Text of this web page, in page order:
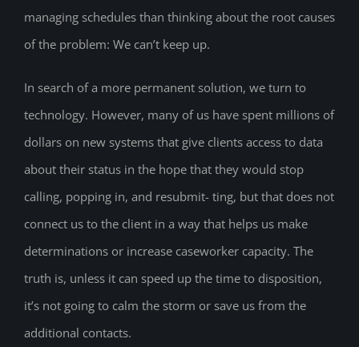
managing schedules than thinking about the root causes
of the problem: We can’t keep up.
In search of a more permanent solution, we turn to
technology. However, many of us have spent millions of
dollars on new systems that give clients access to data
about their status in the hope that they would stop
calling, popping in, and resubmit- ting, but that does not
connect us to the client in a way that helps us make
determinations or increase caseworker capacity. The
truth is, unless it can speed up the time to disposition,
it’s not going to calm the storm or save us from the
additional contacts.